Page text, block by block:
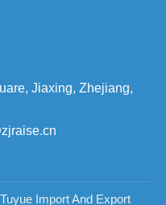
Jiaxing, Zhejiang,
Import And Export